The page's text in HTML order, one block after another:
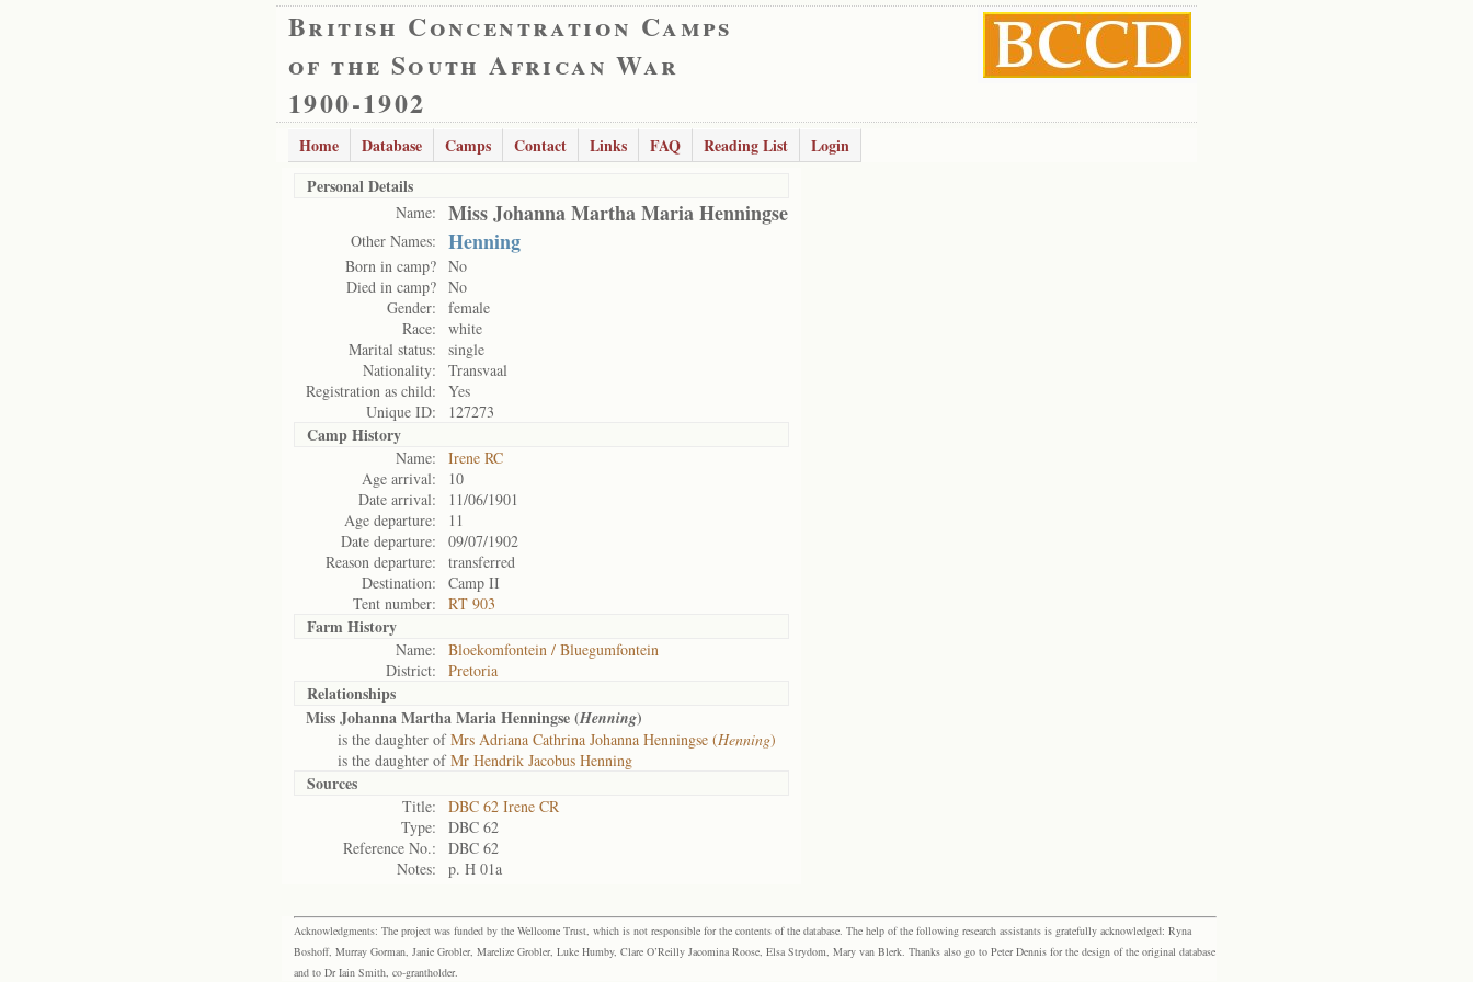
British Concentration Camps
of the South African War
1900-1902
Home Database Camps Contact Links FAQ Reading List
Login
Personal Details
Name: Miss Johanna Martha Maria Henningse
Other Names: Henning
Born in camp? No
Died in camp? No
Gender:
female
Race:
white
Marital status:
single
Nationality:
Transvaal
Registration as child:
Yes
Unique ID:
127273
Camp History
Name:
Irene RC
Age arrival:
10
Date arrival:
11/06/1901
Age departure:
11
Date departure:
09/07/1902
Reason departure:
transferred
Destination:
Camp II
Tent number:
RT 903
Farm History
Name:
Bloekomfontein / Bluegumfontein
District:
Pretoria
Relationships
Miss Johanna Martha Maria Henningse (Henning)
is the daughter ofMrs Adriana Cathrina Johanna Henningse (Henning)
is the daughter ofMr Hendrik Jacobus Henning
Sources
Title:
DBC 62 Irene CR
Type:
DBC 62
Reference No.:
DBC 62
Notes:
p. H 01a
Acknowledgments: The project was funded by the Wellcome Trust, which is not responsible for the contents of the database. The help of the following research assistants is gratefully acknowledged: Ryna
Boshoff, Murray Gorman, Janie Grobler, Marelize Grobler, Luke Humby, Clare O’Reilly Jacomina Roose, Elsa Strydom, Mary van Blerk. Thanks also go to Peter Dennis for the design of the original database
and to Dr Iain Smith, co-grantholder.